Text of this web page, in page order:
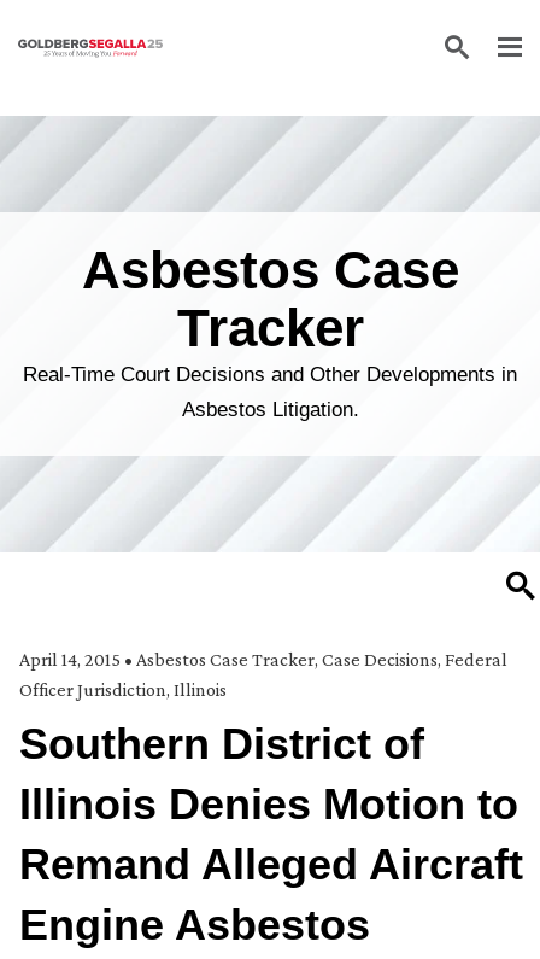
Skip to content
Asbestos Case
Tracker
Real-Time Court Decisions and Other Developments in
Asbestos Litigation.
April 14, 2015 • Asbestos Case Tracker, Case Decisions, Federal
Officer Jurisdiction, Illinois
Southern District of
Illinois Denies Motion to
Remand Alleged Aircraft
Engine Asbestos